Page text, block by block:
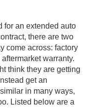
for an extended auto
there are two
come across: factory
warranty.
think they are getting
get an
in many ways,
Listed below are a